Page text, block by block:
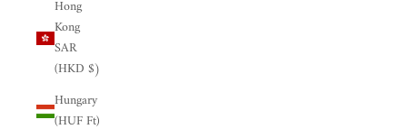
Hong
Kong
SAR
(HKD $)
Hungary
(HUF Ft)